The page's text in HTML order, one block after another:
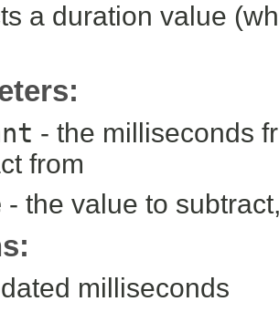
a duration value
- the milliseconds
from
- the value to
milliseconds